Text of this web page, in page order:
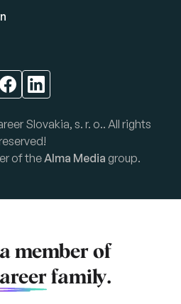
Slovakia, s. r. o.. All rights
of theAlma Media group.
member of
family.